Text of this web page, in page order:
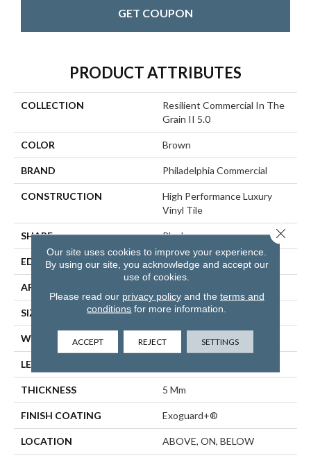
GET COUPON
PRODUCT ATTRIBUTES
COLLECTION
Resilient Commercial In The
Grain II 5.0
COLOR Brown
BRAND Philadelphia Commercial
CONSTRUCTION
High Performance Luxury
Vinyl Tile
SHAPE Plank
EDGE Squared Edge
APPLICATION
SIZE 6 In W, 48 In L
WIDTH 6 In
LENGTH
THICKNESS 5 Mm
FINISH COATING Exoguard+®
LOCATION ABOVE, ON, BELOW
Our site uses cookies to improve your experience.
By using our site, you acknowledge and accept our
use of cookies.
Please read our privacy policyand the terms and
conditions for more information.
ACCEPT REJECT SETTINGS
Close